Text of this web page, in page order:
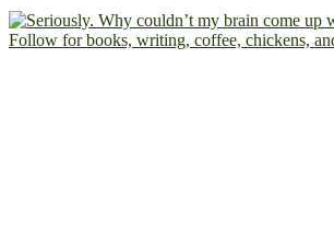
Follow for books, writing, coffee, chickens,